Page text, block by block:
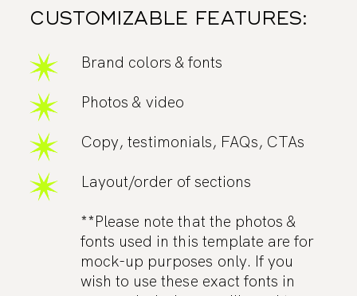
CUSTOMIZABLE FEATURES:
Brand colors & fonts
Photos & video
Copy, testimonials, FAQs, CTAs
Layout/order of sections
**Please note that the photos &
fonts used in this template are for
mock-up purposes only. If you
wish to use these exact fonts in